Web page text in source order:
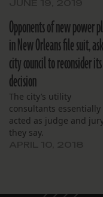
Opponents of new power
in New Orleans file suit, ask
city council to reconsider its
decision
The city’s utility
consultants essentially
acted as judge and
they say.